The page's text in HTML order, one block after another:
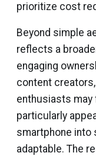
prioritize cost
Beyond simple
reflects a
engaging
content
enthusiasts may
particularly
smartphone into
adaptable. The